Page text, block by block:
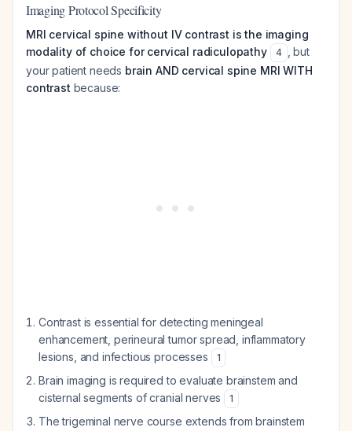
Imaging Protocol Specificity
MRI cervical spine without IV contrast is the imaging
modality of choice for cervical radiculopathy
4
, but
your patient needs brain AND cervical spine MRI WITH
contrast because:
Contrast is essential for detecting meningeal
enhancement, perineural tumor spread, inflammatory
lesions, and infectious processes
1
Brain imaging is required to evaluate brainstem and
cisternal segments of cranial nerves
1
The trigeminal nerve course extends from brainstem